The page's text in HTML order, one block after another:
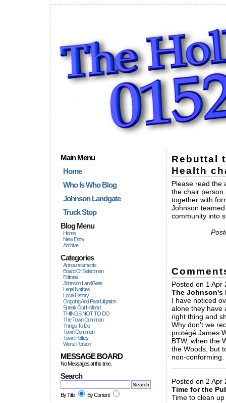
Main Menu
Home
Who Is Who Blog
Johnson Landgate
Truck Stop
Blog Menu
Home
New Entry
Archive
Categories
Announcements
Board Of Selectmen
Editorial
Johnson LandGate
Legal Notices
Local History
Ongoing And Past Litigation
Speak Out Holland
THINGS NOT TO DO
The Town Common
Things To Do
Town Common
Town Politics
Worst Person
MESSAGE BOARD
No Messages at this time.
Search
By Title By Content
Rebuttal
Health
Please read the
the chair person
together with
Johnson
community into
Posted on 1 Apr
The Johnson's
I have noticed
alone they have
right thing and
Why don't we
protégé James
BTW, when the
the Woods, but
non-conforming.
Posted on 2 Apr
Time for the
Time to clean